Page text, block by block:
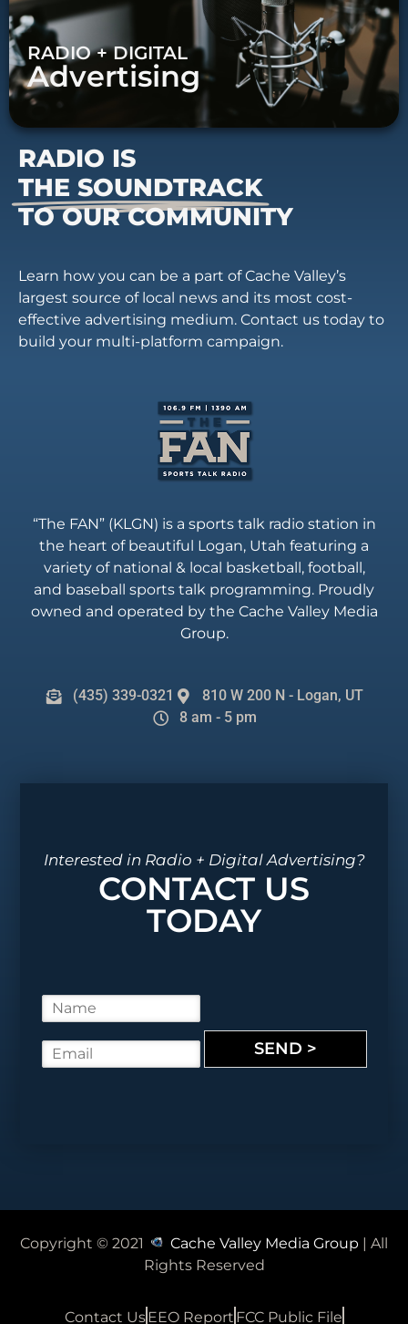
RADIO + DIGITAL
Advertising
RADIO IS
THE SOUNDTRACK
TO OUR COMMUNITY
Learn how you can be a part of Cache Valley’s
largest source of local news and its most cost-
effective advertising medium. Contact us today to
build your multi-platform campaign.
“The FAN” (KLGN) is a sports talk radio station in
the heart of beautiful Logan, Utah featuring a
variety of national & local basketball, football,
and baseball sports talk programming. Proudly
owned and operated by the Cache Valley Media
Group.
(435) 339-0321
810 W 200 N - Logan, UT
8 am - 5 pm
Interested in Radio + Digital Advertising?
CONTACT US
TODAY
a
m
m
SEND >
Copyright © 2021 Cache Valley Media Group
| All
Rights Reserved
Contact UsEEO Report FCC Public File